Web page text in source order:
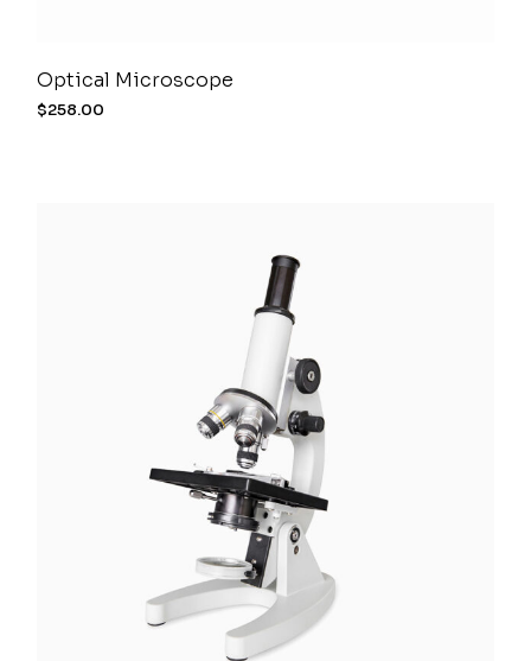
Optical Microscope
$258.00